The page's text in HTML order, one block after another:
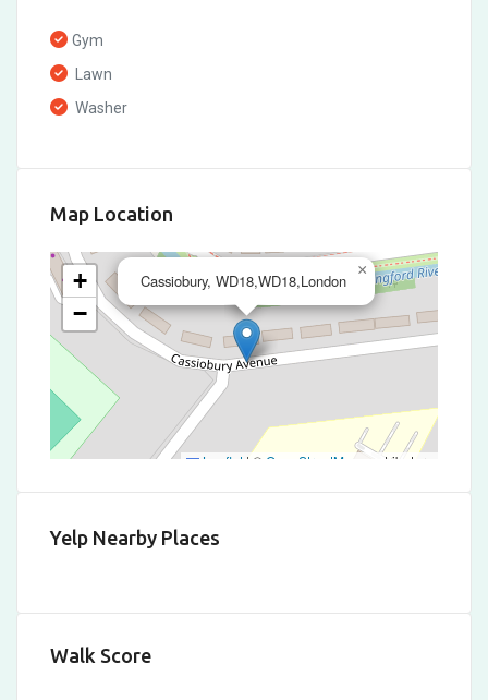
Gym
Lawn
Washer
Map Location
Cassiobury, WD18,WD18,London
×
+
−
Leaflet | © OpenStreetMap contributors
Yelp Nearby Places
Walk Score